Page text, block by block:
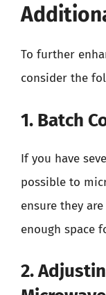
To further
consider the
1. Batch
If you have
possible to
ensure they
enough space
2.